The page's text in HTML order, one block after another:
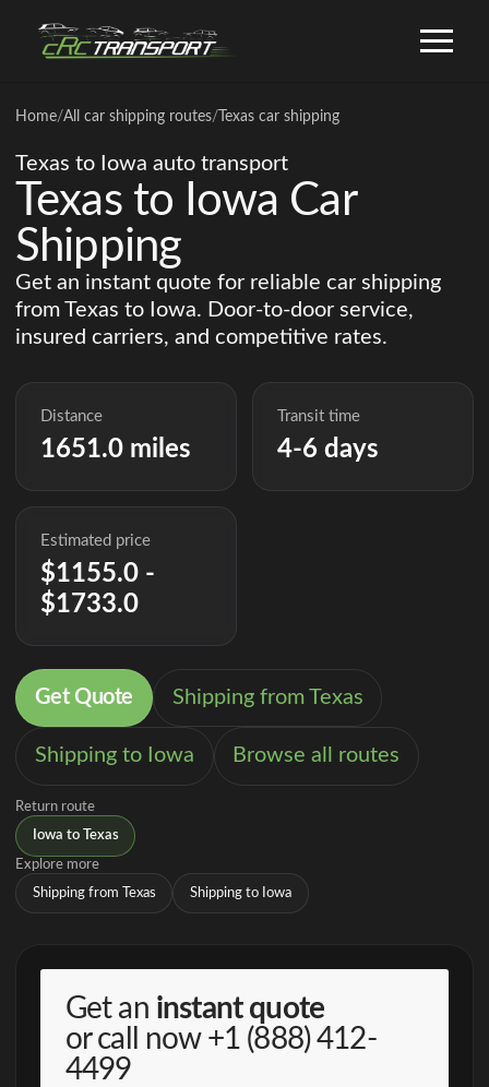
Home/All car shipping routes/ Texas car shipping
Texas to Iowa auto transport
Texas to Iowa Car
Shipping
Get an instant quote for reliable car shipping
from Texas to Iowa. Door-to-door service,
insured carriers, and competitive rates.
Distance
1651.0 miles
Transit time
4-6 days
Estimated price
$1155.0 -
$1733.0
Get Quote Shipping from Texas
Shipping to Iowa Browse all routes
Return route
Iowa to Texas
Explore more
Shipping from Texas Shipping to Iowa
Get an instant quote
or call now +1 (888) 412-
4499